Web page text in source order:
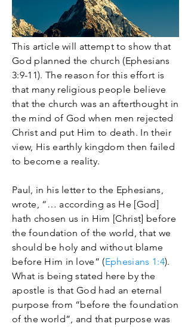
This article will attempt to show that
God planned the church (Ephesians
3:9-11). The reason for this effort is
that many religious people believe
that the church was an afterthought in
the mind of God when men rejected
Christ and put Him to death. In their
view, His earthly kingdom then failed
to become a reality.
Paul, in his letter to the Ephesians,
wrote, “… according as He [God]
hath chosen us in Him [Christ] before
the foundation of the world, that we
should be holy and without blame
before Him in love” (Ephesians 1:4).
What is being stated here by the
apostle is that God had an eternal
purpose from “before the foundation
of the world”, and that purpose was